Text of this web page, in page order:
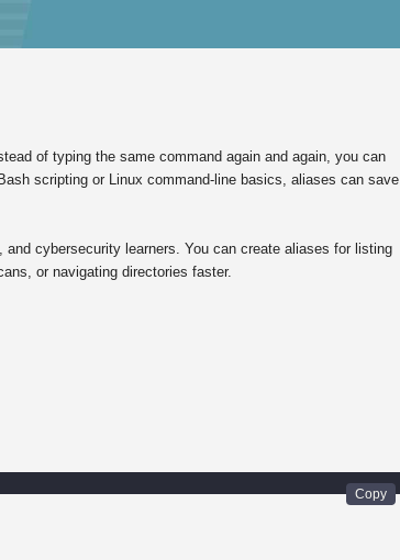
of typing the same command again and again, you can
scripting or Linux command-line basics, aliases can save
cybersecurity learners. You can create aliases for listing
or navigating directories faster.